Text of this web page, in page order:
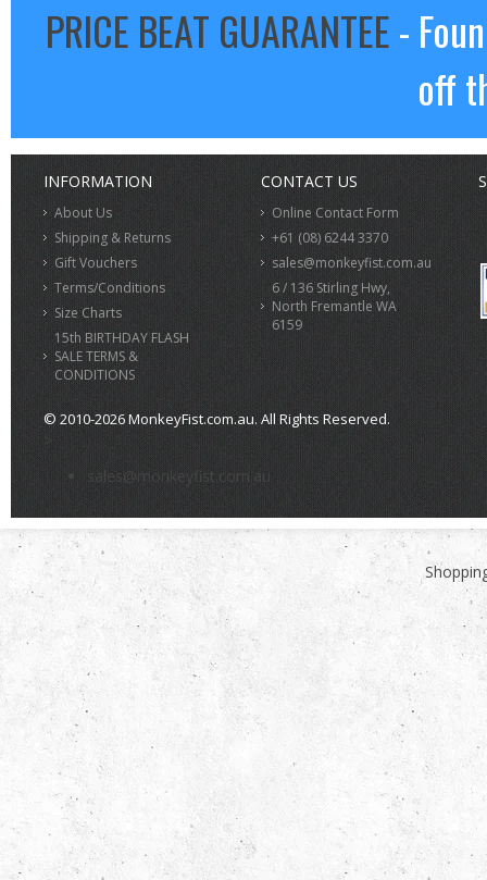
PRICE BEAT GUARANTEE-
off
INFORMATION
About Us
Shipping & Returns
Gift Vouchers
Terms/Conditions
Size Charts
15th BIRTHDAY FLASH
SALE TERMS &
CONDITIONS
CONTACT US
Online Contact Form
+61 (08) 6244 3370
sales@monkeyfist.com.au
6 / 136 Stirling Hwy,
North Fremantle WA
6159
© 2010-2026 MonkeyFist.com.au. All Rights Reserved.
>
sales@monkeyfist.com.au